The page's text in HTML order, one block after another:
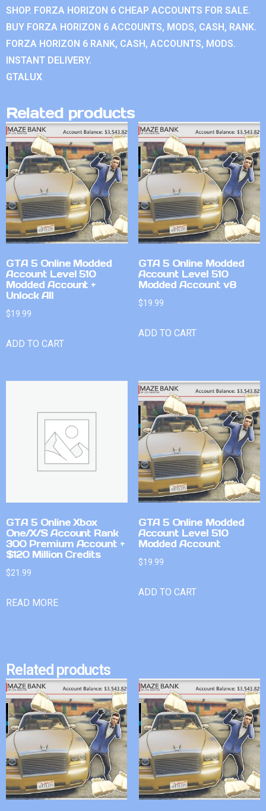
SHOP. FORZA HORIZON 6 CHEAP ACCOUNTS FOR SALE.
BUY FORZA HORIZON 6 ACCOUNTS, MODS, CASH, RANK.
FORZA HORIZON 6 RANK, CASH, ACCOUNTS, MODS.
INSTANT DELIVERY.
GTALUX
Related products
GTA 5 Online Modded
Account Level 510
Modded Account +
Unlock All
$19.99
ADD TO CART
GTA 5 Online Modded
Account Level 510
Modded Account v8
$19.99
ADD TO CART
GTA 5 Online Xbox
One/X/S Account Rank
300 Premium Account +
$120 Million Credits
$21.99
READ MORE
GTA 5 Online Modded
Account Level 510
Modded Account
$19.99
ADD TO CART
Related products